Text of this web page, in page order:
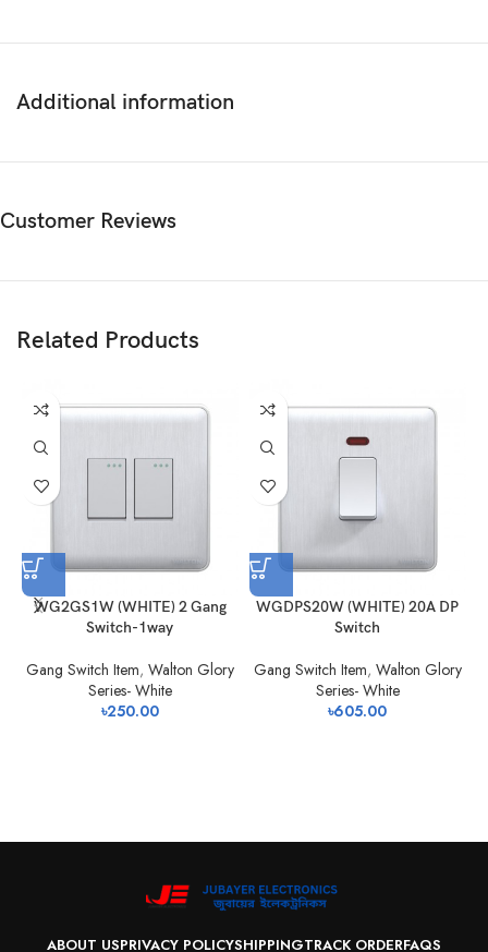
Additional information
Customer Reviews
Related Products
WG2GS1W (WHITE) 2 Gang
Switch-1way
Gang Switch Item, Walton Glory
Series- White
৳250.00
WGDPS20W (WHITE) 20A DP
Switch
Gang Switch Item, Walton Glory
Series- White
৳605.00
ABOUT USPRIVACY POLICYSHIPPINGTRACK ORDERFAQS